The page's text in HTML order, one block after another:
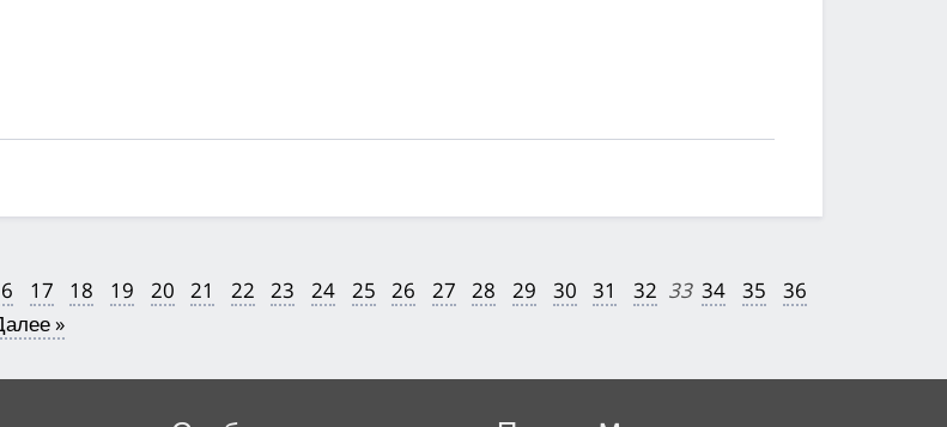
17 18 19 20 21 22 23 24 25 26 27 28 29 30 31 32 33 34 35
36
»